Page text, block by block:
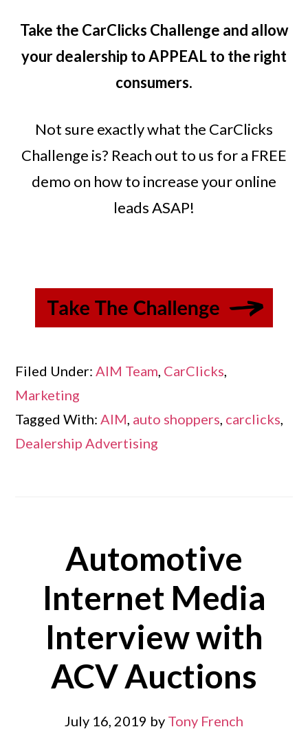
Take the CarClicks Challenge and allow
your dealership to APPEAL to the right
consumers.
Not sure exactly what the CarClicks
Challenge is? Reach out to us for a FREE
demo on how to increase your online
leads ASAP!
Filed Under:AIM Team, CarClicks,
Marketing
Tagged With:AIM, auto shoppers, carclicks,
Dealership Advertising
Automotive
Internet Media
Interview with
ACV Auctions
July 16, 2019 by Tony French